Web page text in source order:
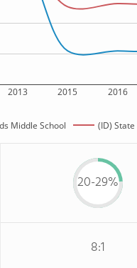
2013 2015 2016
Middle School (ID) State
20-29%
8:1